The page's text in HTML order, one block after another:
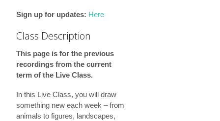
Sign up for updates: Here
Class Description
This page is for the previous
recordings from the current
term of the Live Class.
In this Live Class, you will draw
something new each week – from
animals to figures, landscapes,